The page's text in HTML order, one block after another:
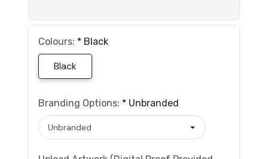
Colours: * Black
Black
Branding Options: * Unbranded